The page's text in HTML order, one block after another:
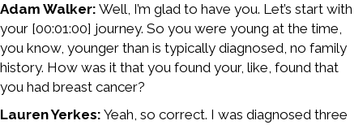
Adam Walker: Well, I’m glad to have you. Let’s start with
your [00:01:00] journey. So you were young at the time,
you know, younger than is typically diagnosed, no family
history. How was it that you found your, like, found that
you had breast cancer?
Lauren Yerkes: Yeah, so correct. I was diagnosed three